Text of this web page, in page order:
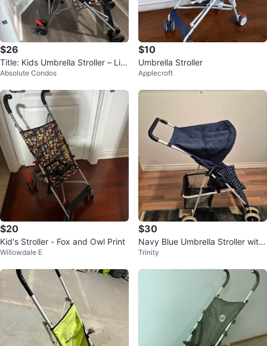
$26
Title: Kids Umbrella Stroller – Lig
htweight & Foldable.
Absolute Condos
$10
Umbrella Stroller
Applecroft
$20
Kid's Stroller - Fox and Owl Print
Willowdale E
$30
Navy Blue Umbrella Stroller with
Sun Canopy
Trinity